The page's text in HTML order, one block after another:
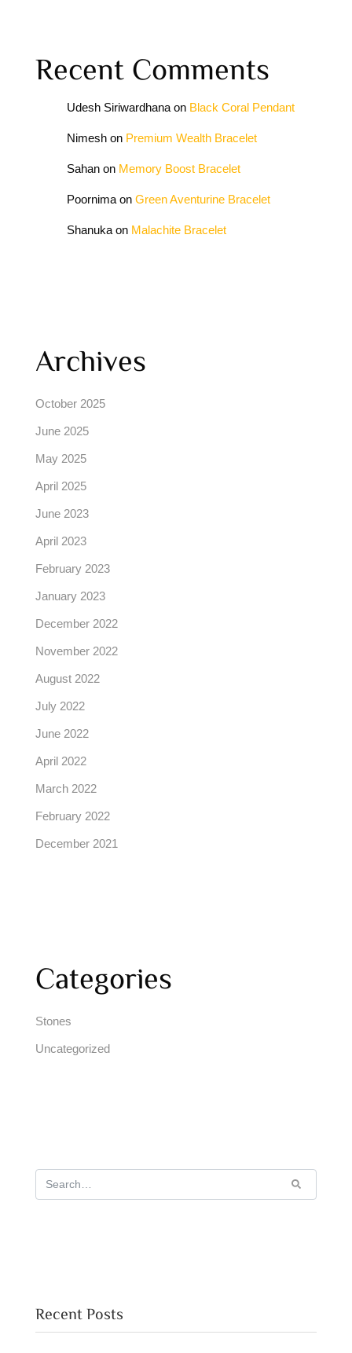
Recent Comments
Udesh Siriwardhana on Black Coral Pendant
Nimesh on Premium Wealth Bracelet
Sahan on Memory Boost Bracelet
Poornima on Green Aventurine Bracelet
Shanuka on Malachite Bracelet
Archives
October 2025
June 2025
May 2025
April 2025
June 2023
April 2023
February 2023
January 2023
December 2022
November 2022
August 2022
July 2022
June 2022
April 2022
March 2022
February 2022
December 2021
Categories
Stones
Uncategorized
Recent Posts